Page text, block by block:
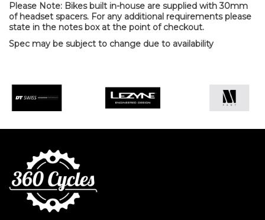
Please Note: Bikes built in-house are supplied with 30mm
of headset spacers. For any additional requirements please
state in the notes box at the point of checkout.
Spec may be subject to change due to availability